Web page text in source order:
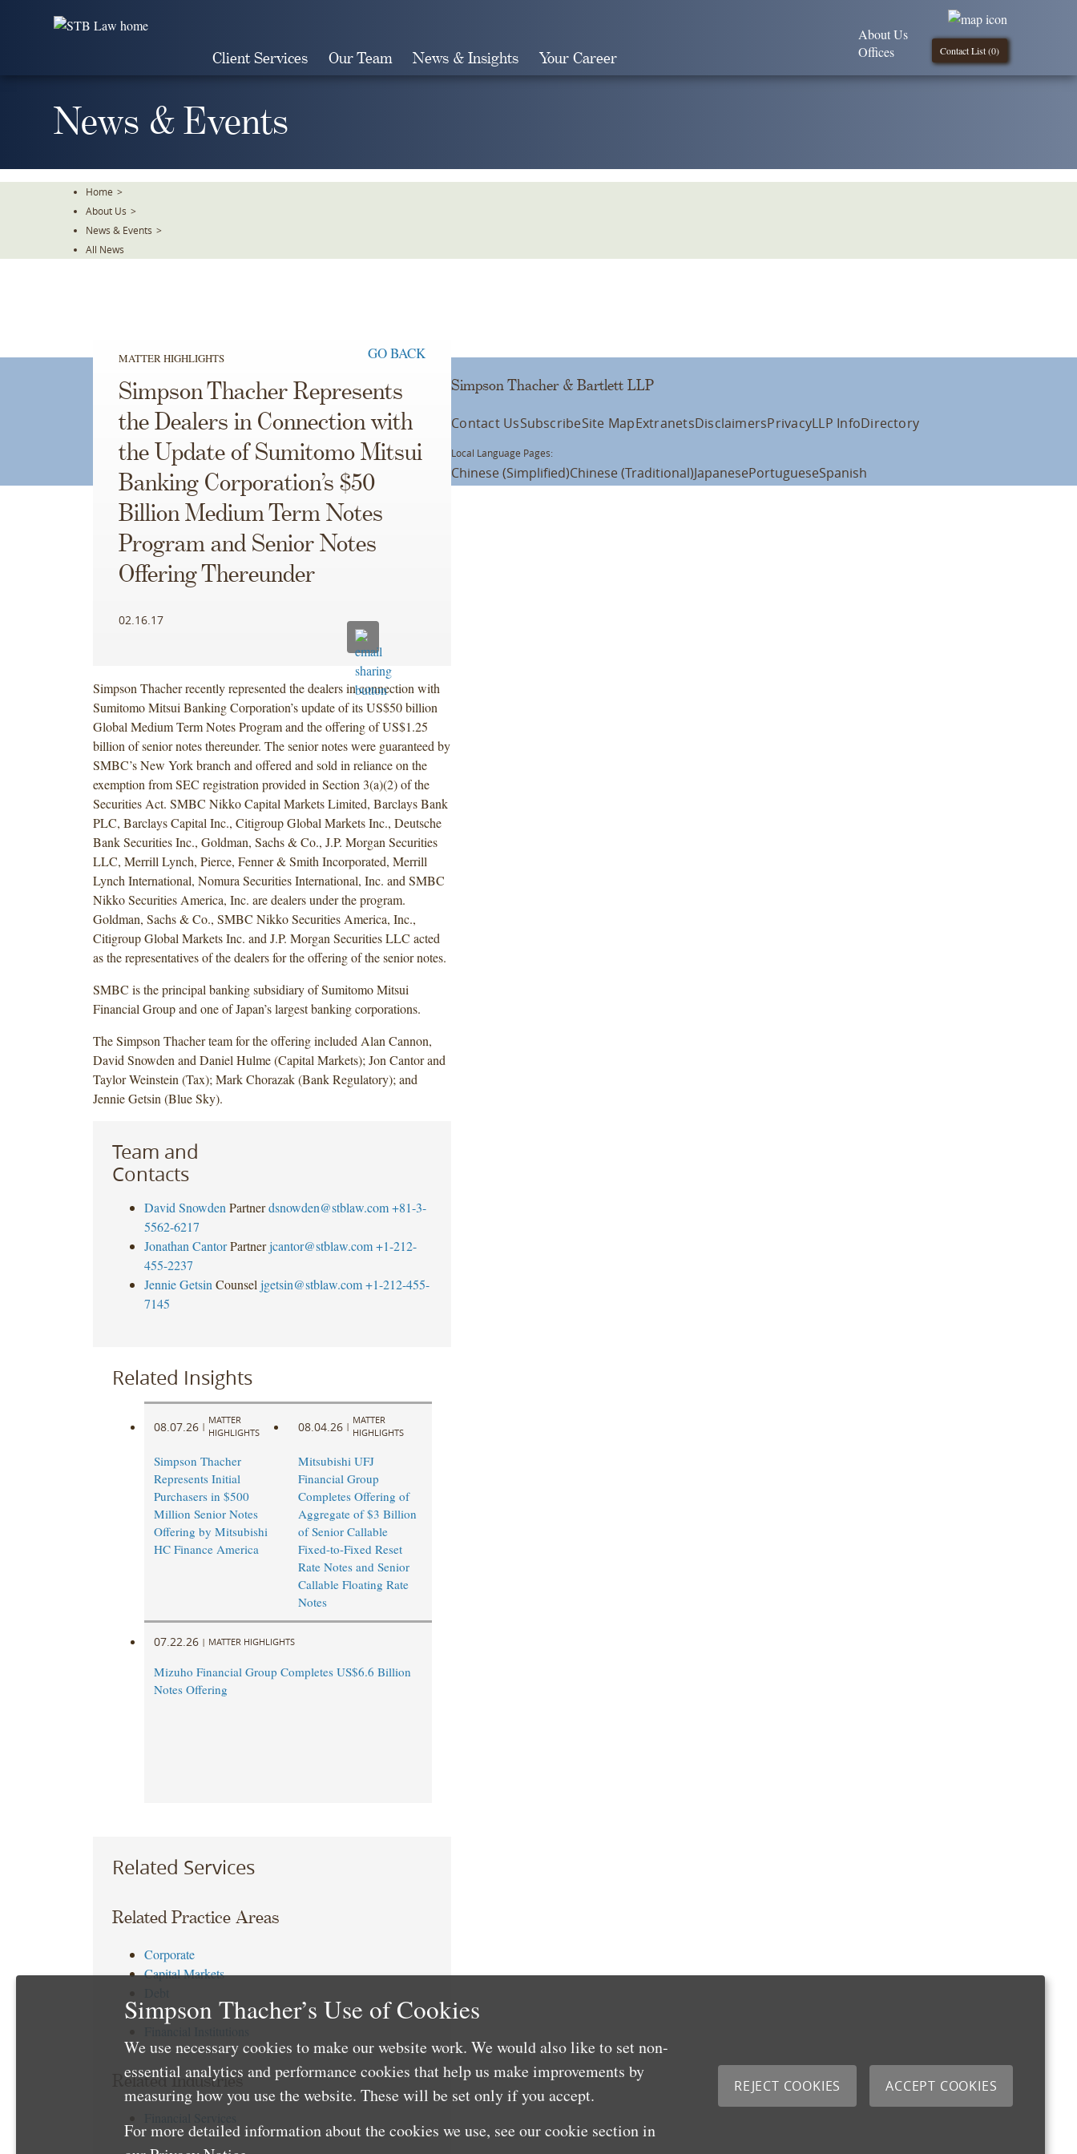
Client Services Our Team News & Insights Your Career Contact List (0)
About Us
Offices
News & Events
Home >
About Us >
News & Events >
All News
MATTER HIGHLIGHTS GO BACK
Simpson Thacher Represents
the Dealers in Connection with
the Update of Sumitomo Mitsui
Banking Corporation’s $50
Billion Medium Term Notes
Program and Senior Notes
Offering Thereunder
02.16.17
Simpson Thacher recently represented the dealers in connection with
Sumitomo Mitsui Banking Corporation’s update of its US$50 billion
Global Medium Term Notes Program and the offering of US$1.25
billion of senior notes thereunder. The senior notes were guaranteed by
SMBC’s New York branch and offered and sold in reliance on the
exemption from SEC registration provided in Section 3(a)(2) of the
Securities Act. SMBC Nikko Capital Markets Limited, Barclays Bank
PLC, Barclays Capital Inc., Citigroup Global Markets Inc., Deutsche
Bank Securities Inc., Goldman, Sachs & Co., J.P. Morgan Securities
LLC, Merrill Lynch, Pierce, Fenner & Smith Incorporated, Merrill
Lynch International, Nomura Securities International, Inc. and SMBC
Nikko Securities America, Inc. are dealers under the program.
Goldman, Sachs & Co., SMBC Nikko Securities America, Inc.,
Citigroup Global Markets Inc. and J.P. Morgan Securities LLC acted
as the representatives of the dealers for the offering of the senior notes.
SMBC is the principal banking subsidiary of Sumitomo Mitsui
Financial Group and one of Japan’s largest banking corporations.
The Simpson Thacher team for the offering included Alan Cannon,
David Snowden and Daniel Hulme (Capital Markets); Jon Cantor and
Taylor Weinstein (Tax); Mark Chorazak (Bank Regulatory); and
Jennie Getsin (Blue Sky).
Team and
Contacts
David Snowden Partner dsnowden@stblaw.com +81-3-
5562-6217
Jonathan Cantor Partner jcantor@stblaw.com +1-212-
455-2237
Jennie Getsin Counsel jgetsin@stblaw.com +1-212-455-
7145
Related Insights
08.07.26 |
MATTER
HIGHLIGHTS
Simpson Thacher
Represents Initial
Purchasers in $500
Million Senior Notes
Offering by Mitsubishi
HC Finance America
08.04.26 |
MATTER
HIGHLIGHTS
Mitsubishi UFJ
Financial Group
Completes Offering of
Aggregate of $3 Billion
of Senior Callable
Fixed-to-Fixed Reset
Rate Notes and Senior
Callable Floating Rate
Notes
07.22.26 | MATTER HIGHLIGHTS
Mizuho Financial Group Completes US$6.6 Billion
Notes Offering
Related Services
Related Practice Areas
Corporate
Capital Markets
Tax
Related Industries
Simpson Thacher & Bartlett LLP
Contact UsSubscribeSite MapExtranetsDisclaimersPrivacyLLP InfoDirectory
Local Language Pages:
Chinese (Simplified)Chinese (Traditional)JapanesePortugueseSpanish
Simpson Thacher’s Use of Cookies
We use necessary cookies to make our website work. We would also like to set non-
essential analytics and performance cookies that help us make improvements by
measuring how you use the website. These will be set only if you accept.
For more detailed information about the cookies we use, see our cookie section in
REJECT COOKIES ACCEPT COOKIES